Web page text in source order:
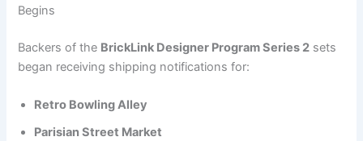
Begins
Backers of the BrickLink Designer Program Series 2 sets
began receiving shipping notifications for:
Retro Bowling Alley
Parisian Street Market